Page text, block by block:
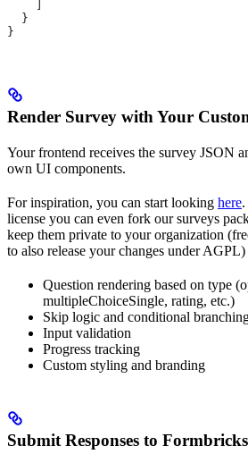
  }
}
Render Survey with Your
Your frontend receives the survey JSON
own UI components.
For inspiration, you can start looking here
license you can even fork our surveys
keep them private to your organization
to also release your changes under AGPL)
Question rendering based on type
multipleChoiceSingle, rating, etc.)
Skip logic and conditional
Input validation
Progress tracking
Custom styling and branding
Submit Responses to